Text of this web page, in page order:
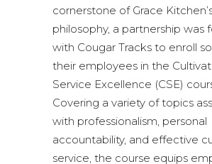
cornerstone of Grace
philosophy, a partnership was
with Cougar Tracks to enroll
their employees in the
Service Excellence (CSE)
Covering a variety of topics
with professionalism, personal
accountability, and effective
service, the course equips